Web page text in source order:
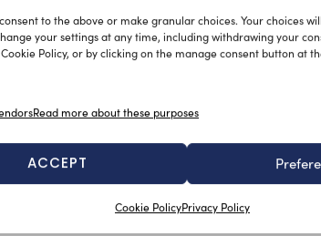
to the above or make granular choices. Your choices
your settings at any time, including withdrawing your
Policy, or by clicking on the manage consent button at
Read more about these purposes
ACCEPT
Cookie PolicyPrivacy Policy